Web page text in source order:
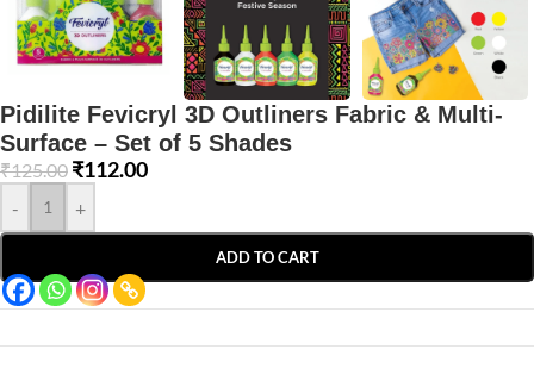
Pidilite Fevicryl 3D Outliners Fabric & Multi-
Surface – Set of 5 Shades
₹125.00 ₹112.00
- +
ADD TO CART